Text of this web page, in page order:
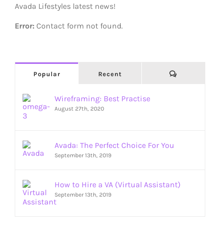
Avada Lifestyles latest news!
Error: Contact form not found.
Popular Recent
Wireframing: Best Practise
August 27th, 2020
Avada: The Perfect Choice For You
September 13th, 2019
How to Hire a VA (Virtual Assistant)
September 13th, 2019